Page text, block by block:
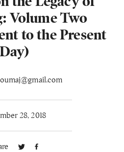
Volume Two
to the Present
Day)
28, 2018